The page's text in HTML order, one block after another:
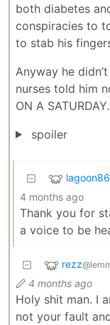
both diabetes
conspiracies to
to stab his
Anyway he
nurses told him
ON A SATURDAY.
spoiler
4 months ago
Thank you for
a voice to be
rezz
4 months ago
Holy shit man. I
not your fault